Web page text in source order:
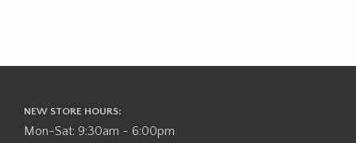
NEW STORE HOURS:
Mon-Sat: 9:30am - 6:00pm